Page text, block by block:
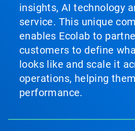
insights, AI technology
service. This unique
enables Ecolab to
customers to define
looks like and scale it
operations, helping
performance.